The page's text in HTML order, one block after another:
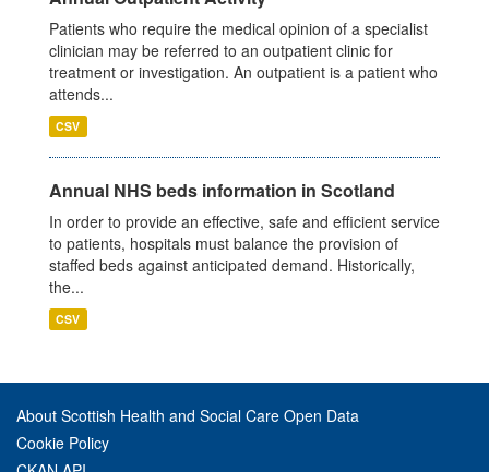
Patients who require the medical opinion of a specialist
clinician may be referred to an outpatient clinic for
treatment or investigation. An outpatient is a patient who
attends...
CSV
Annual NHS beds information in Scotland
In order to provide an effective, safe and efficient service
to patients, hospitals must balance the provision of
staffed beds against anticipated demand. Historically,
the...
CSV
About Scottish Health and Social Care Open Data
Cookie Policy